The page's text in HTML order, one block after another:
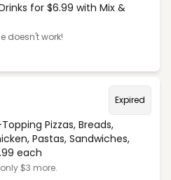
for $6.99 with Mix &
doesn't work!
Expired
Pizzas, Breads,
Pastas, Sandwiches,
each
$3 more.